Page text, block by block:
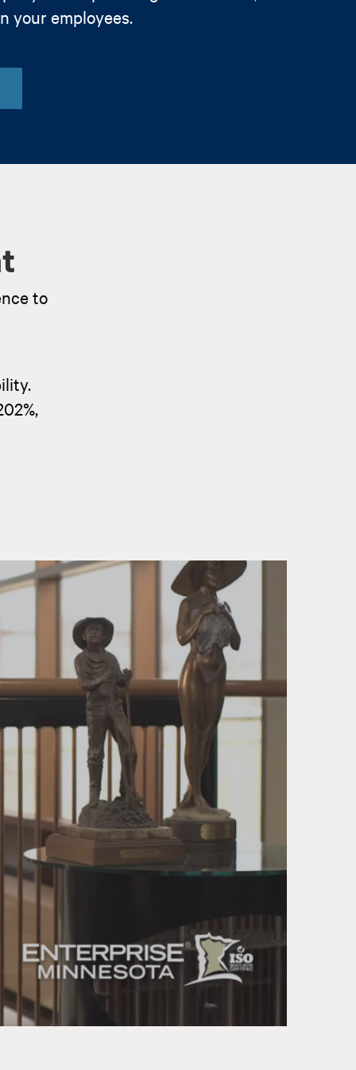
your employees.
to